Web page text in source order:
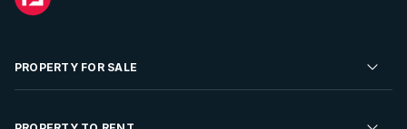
PROPERTY FOR SALE
Residential Property for Sale